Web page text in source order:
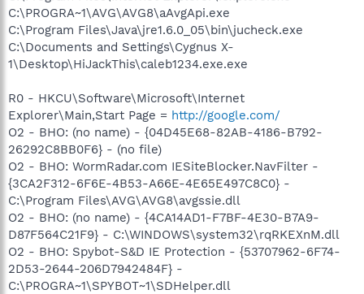
C:\PROGRA~1\AVG\AVG8\aAvgApi.exe
C:\Program Files\Java\jre1.6.0_05\bin\jucheck.exe
C:\Documents and Settings\Cygnus X-
1\Desktop\HiJackThis\caleb1234.exe.exe
R0 - HKCU\Software\Microsoft\Internet
Explorer\Main,Start Page = http://google.com/
O2 - BHO: (no name) - {04D45E68-82AB-4186-B792-
26292C8BB0F6} - (no file)
O2 - BHO: WormRadar.com IESiteBlocker.NavFilter -
{3CA2F312-6F6E-4B53-A66E-4E65E497C8C0} -
C:\Program Files\AVG\AVG8\avgssie.dll
O2 - BHO: (no name) - {4CA14AD1-F7BF-4E30-B7A9-
D87F564C21F9} - C:\WINDOWS\system32\rqRKEXnM.dll
O2 - BHO: Spybot-S&D IE Protection - {53707962-6F74-
2D53-2644-206D7942484F} -
C:\PROGRA~1\SPYBOT~1\SDHelper.dll